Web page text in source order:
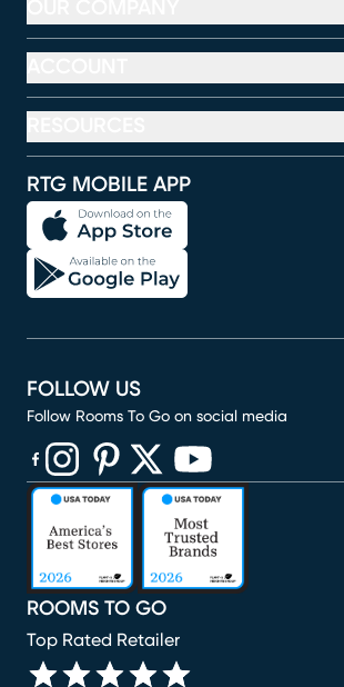
RTG MOBILE APP
ROOMS TO GO
Top Rated Retailer
FOLLOW US
Follow Rooms To Go on social media
(opens in new window)
(opens in new window)
(opens in new window)
(opens in new window)
(opens in new window)